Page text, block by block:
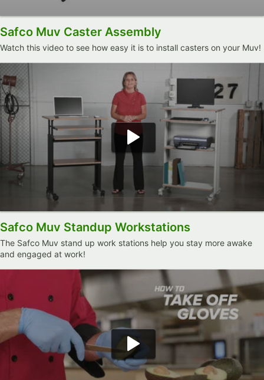
Safco Muv Caster Assembly
Watch this video to see how easy it is to install casters on your Muv!
Safco Muv Standup Workstations
The Safco Muv stand up work stations help you stay more awake
and engaged at work!